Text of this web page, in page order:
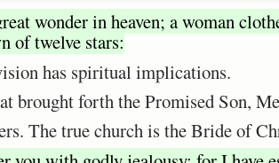
wonder in heaven; a woman
of twelve stars:
has spiritual implications.
brought forth the Promised Son,
The true church is the Bride of